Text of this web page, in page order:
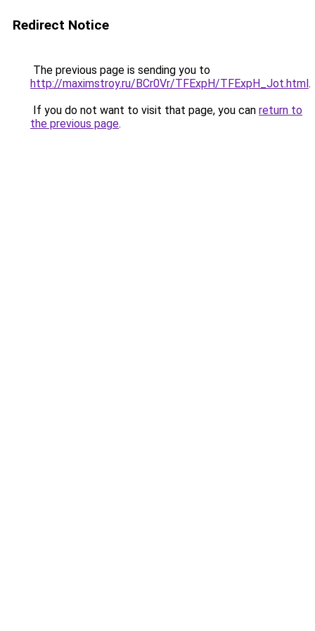
Redirect Notice
The previous page is sending you to
http://maximstroy.ru/BCr0Vr/TFExpH/TFExpH_Jot.html.
If you do not want to visit that page, you can return to
the previous page.